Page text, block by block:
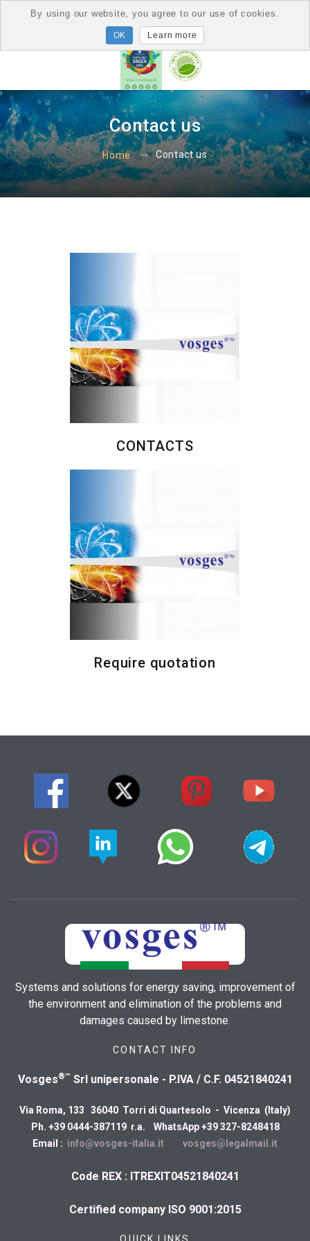
Contact us
Home Contact us
CONTACTS
Require quotation
Systems and solutions for energy saving, improvement of
the environment and elimination of the problems and
damages caused by limestone.
CONTACT INFO
Vosges®™ Srl unipersonale - P.IVA / C.F. 04521840241
Via Roma, 133 36040 Torri di Quartesolo - Vicenza (Italy)
Ph. +39 0444-387119 r.a. WhatsApp +39 327-8248418
Email : info@vosges-italia.it vosges@legalmail.it
Code REX : ITREXIT04521840241
Certified company ISO 9001:2015
By using our website, you agree to our use of cookies.
Learn more